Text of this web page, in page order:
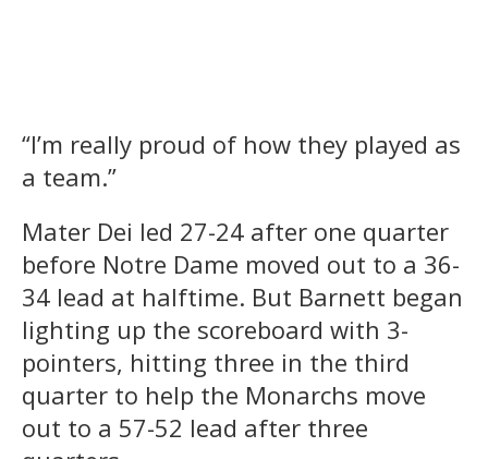
“I’m really proud of how they played as
a team.”
Mater Dei led 27-24 after one quarter
before Notre Dame moved out to a 36-
34 lead at halftime. But Barnett began
lighting up the scoreboard with 3-
pointers, hitting three in the third
quarter to help the Monarchs move
out to a 57-52 lead after three